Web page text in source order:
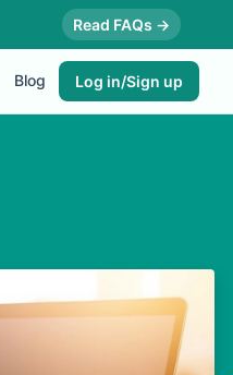
Read FAQs →
Blog Log in/Sign up